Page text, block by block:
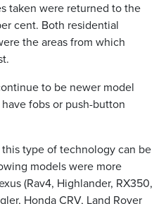
taken were returned to the
cent. Both residential
the areas from which
to be newer model
fobs or push-button
type of technology can be
models were more
(Rav4, Highlander, RX350,
Honda CRV, Land Rover